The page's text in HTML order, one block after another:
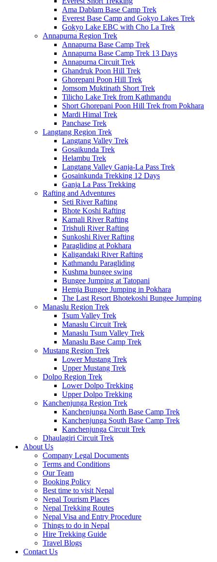
Ama Dablam Base Camp Trek
Everest Base Camp and Gokyo Lakes Trek
Gokyo Lake EBC with Cho La Trek
Annapurna Region Trek
Annapurna Base Camp Trek
Annapurna Base Camp Trek 13 Days
Annapurna Circuit Trek
Ghandruk Poon Hill Trek
Ghorepani Poon Hill Trek
Jomsom Muktinath Short Trek
Tilicho Lake Trek from Kathmandu
Short Ghorepani Poon Hill Trek from Pokhara
Mardi Himal Trek
Panchase Trek
Langtang Region Trek
Langtang Valley Trek
Gosaikunda Trek
Helambu Trek
Langtang Valley Ganja-La Pass Trek
Gosainkunda Trekking 12 Days
Ganja La Pass Trekking
Rafting and Adventures
Seti River Rafting
Bhote Koshi Rafting
Karnali River Rafting
Trishuli River Rafting
Sunkoshi River Rafting
Paragliding at Pokhara
Kaligandaki River Rafting
Kathmandu Paragliding
Kushma bungee swing
Bungee Jumping at Tatopani
Hemja Bungee Jumping in Pokhara
The Last Resort Bhotekoshi Bungee Jumping
Manaslu Region Trek
Tsum Valley Trek
Manaslu Circuit Trek
Manaslu Tsum Valley Trek
Manaslu Base Camp Trek
Mustang Region Trek
Lower Mustang Trek
Upper Mustang Trek
Dolpo Region Trek
Lower Dolpo Trekking
Upper Dolpo Trekking
Kanchenjunga Region Trek
Kanchenjunga North Base Camp Trek
Kanchenjunga South Base Camp Trek
Kanchenjunga Circuit Trek
Dhaulagiri Circuit Trek
About Us
Company Legal Documents
Terms and Conditions
Our Team
Booking Policy
Best time to visit Nepal
Nepal Tourism Places
Nepal Trekking Routes
Nepal Visa and Entry Procedure
Things to do in Nepal
Hire Trekking Guide
Travel Blogs
Contact Us